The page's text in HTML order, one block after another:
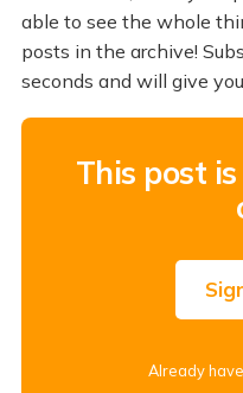
able to see the whole
posts in the archive!
seconds and will give
This post
Already